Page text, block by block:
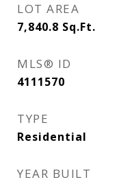
LOT AREA
7,840.8 Sq.Ft.
MLS® ID
4111570
TYPE
Residential
YEAR BUILT